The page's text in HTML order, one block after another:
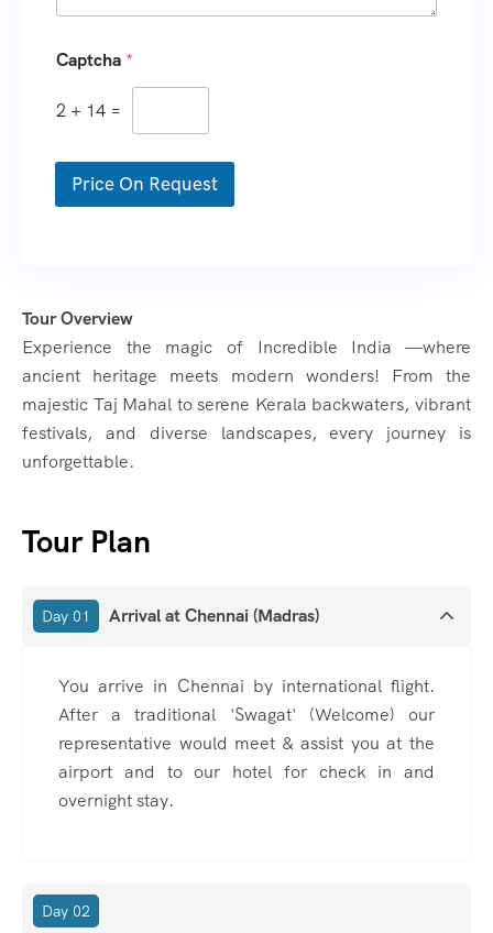
Tour Overview
Experience the magic of Incredible India —where
ancient heritage meets modern wonders! From the
majestic Taj Mahal to serene Kerala backwaters, vibrant
festivals, and diverse landscapes, every journey is
unforgettable.
Tour Plan
Day 01 Arrival at Chennai (Madras)
You arrive in Chennai by international flight.
After a traditional 'Swagat' (Welcome) our
representative would meet & assist you at the
airport and to our hotel for check in and
overnight stay.
Day 02
Captcha *
2 + 14 =
Price On Request